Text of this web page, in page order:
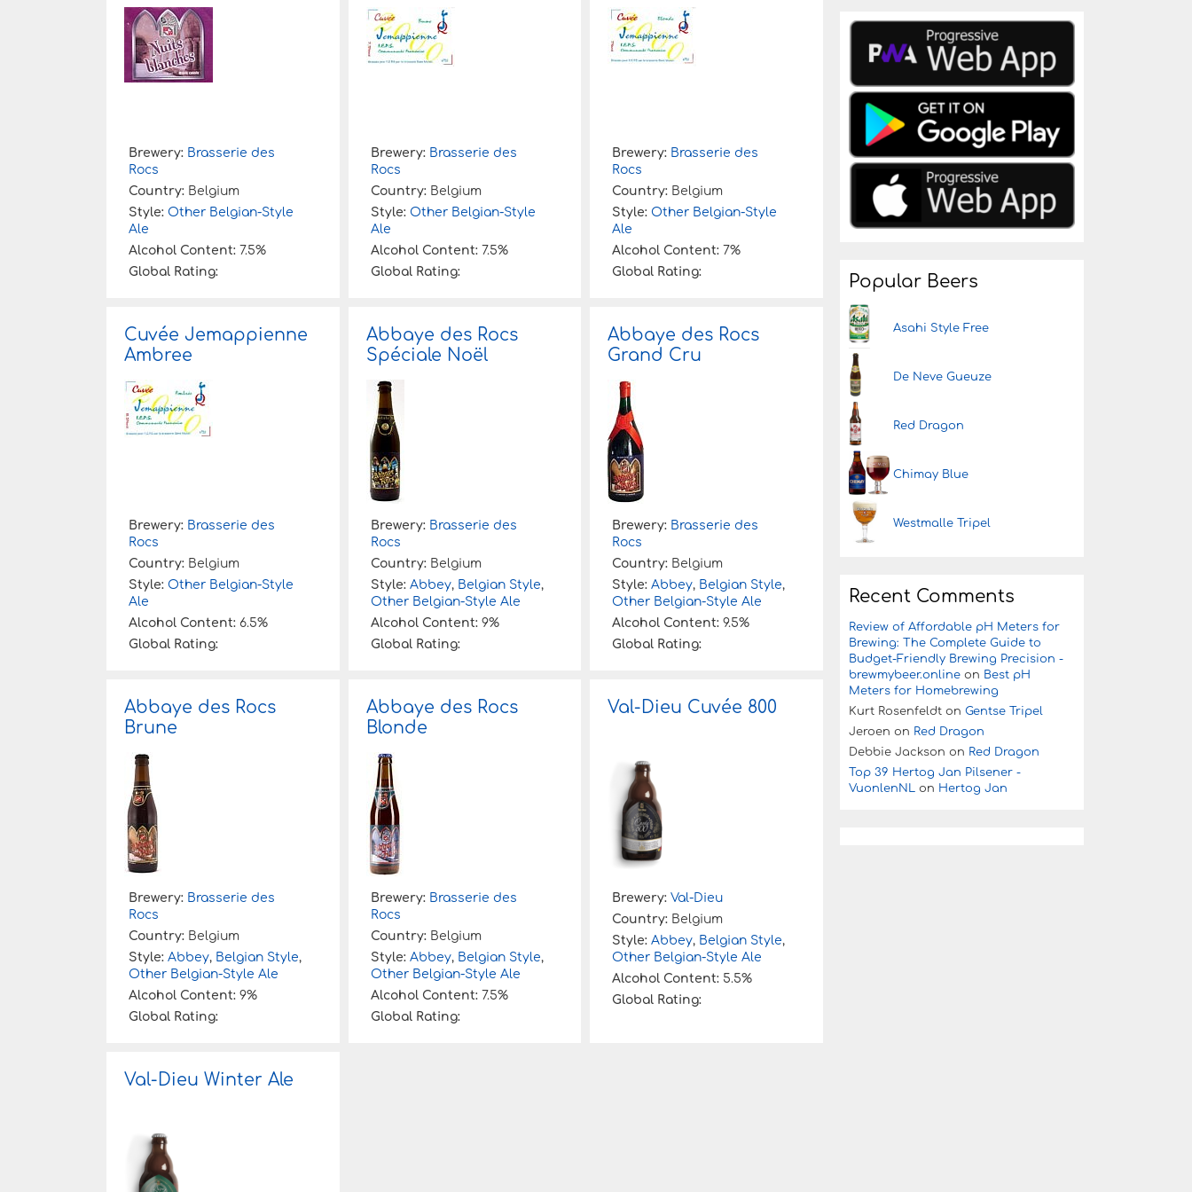
Brewery: Brasserie des
Rocs
Country: Belgium
Style: Other Belgian-Style
Ale
Alcohol Content: 7.5%
Global Rating:
Brewery: Brasserie des
Rocs
Country: Belgium
Style: Other Belgian-Style
Ale
Alcohol Content: 7.5%
Global Rating:
Brewery: Brasserie des
Rocs
Country: Belgium
Style:Other Belgian-Style
Ale
Alcohol Content: 7%
Global Rating:
Cuvée Jemappienne
Ambree
Brewery: Brasserie des
Rocs
Country: Belgium
Style: Other Belgian-Style
Ale
Alcohol Content: 6.5%
Global Rating:
Abbaye des Rocs
Spéciale Noël
Brewery: Brasserie des
Rocs
Country: Belgium
Style: Abbey, Belgian Style,
Other Belgian-Style Ale
Alcohol Content: 9%
Global Rating:
Abbaye des Rocs
Grand Cru
Brewery: Brasserie des
Rocs
Country: Belgium
Style:Abbey, Belgian Style,
Other Belgian-Style Ale
Alcohol Content:9.5%
Global Rating:
Abbaye des Rocs
Brune
Brewery: Brasserie des
Rocs
Country: Belgium
Style: Abbey, Belgian Style,
Other Belgian-Style Ale
Alcohol Content: 9%
Global Rating:
Abbaye des Rocs
Blonde
Brewery: Brasserie des
Rocs
Country: Belgium
Style: Abbey, Belgian Style,
Other Belgian-Style Ale
Alcohol Content: 7.5%
Global Rating:
Val-Dieu Cuvée 800
Brewery:Val-Dieu
Country: Belgium
Style:Abbey, Belgian Style,
Other Belgian-Style Ale
Alcohol Content: 5.5%
Global Rating:
Val-Dieu Winter Ale
Popular Beers
Asahi Style Free
De Neve Gueuze
Red Dragon
Chimay Blue
Westmalle Tripel
Recent Comments
Review of Affordable pH Meters for
Brewing: The Complete Guide to
Budget-Friendly Brewing Precision -
brewmybeer.online on Best pH
Meters for Homebrewing
Kurt Rosenfeldt on Gentse Tripel
Jeroen on Red Dragon
Debbie Jackson on Red Dragon
Top 39 Hertog Jan Pilsener -
VuonlenNL on Hertog Jan